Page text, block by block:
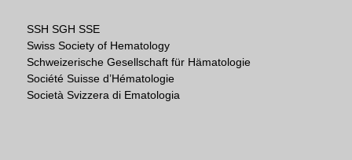
SSH SGH SSE
Swiss Society of Hematology
Schweizerische Gesellschaft für Hämatologie
Société Suisse d’Hématologie
Società Svizzera di Ematologia